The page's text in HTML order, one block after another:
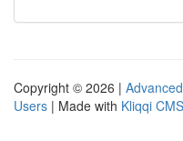
Copyright © 2026 |
Users | Made with Kliqqi CMS